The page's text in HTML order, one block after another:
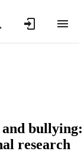
bullying:
research